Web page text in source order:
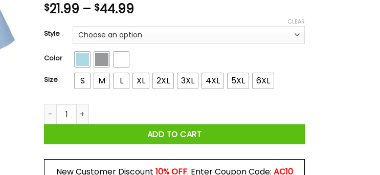
$21.99 – $44.99
$21.99
through
Style
Color
Size S M L XL 2XL 3XL 4XL 5XL 6XL
CLEAR
Smile More Liberty Shirts, Hoodies, Long Sleeve quantity
ADD TO CART
New Customer Discount 10% OFF. Enter Coupon Code: AC10